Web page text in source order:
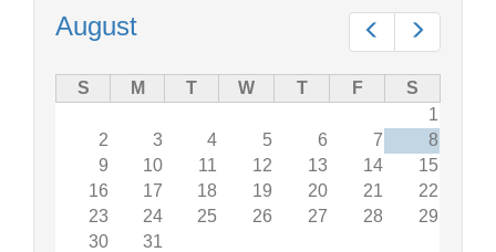
Prev
August
S M T W T F
S
1
2
3 4 5 6 7
8
9
10 11 12 13 14
15
16
17 18 19 20 21
22
23
24 25 26 27 28
29
30
31